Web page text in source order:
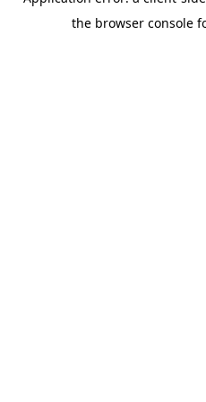
the browser console